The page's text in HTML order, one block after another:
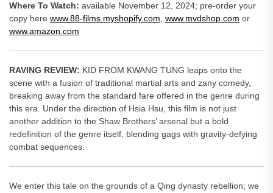
Where To Watch: available November 12, 2024; pre-order your
copy here www.88-films.myshopify.com www.mvdshop.com or
www.amazon.com
RAVING REVIEW: KID FROM KWANG TUNG leaps onto the
scene with a fusion of traditional martial arts and zany comedy,
breaking away from the standard fare offered in the genre during
this era. Under the direction of Hsia Hsu, this film is not just
another addition to the Shaw Brothers’ arsenal but a bold
redefinition of the genre itself, blending gags with gravity-defying
combat sequences.
We enter this tale on the grounds of a Qing dynasty rebellion; we